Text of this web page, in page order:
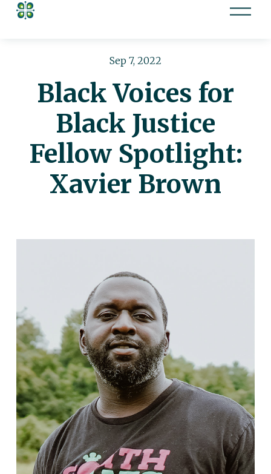
O
Black Voices for
Black Justice
Fellow Spotlight:
Xavier Brown
Sep 7, 2022